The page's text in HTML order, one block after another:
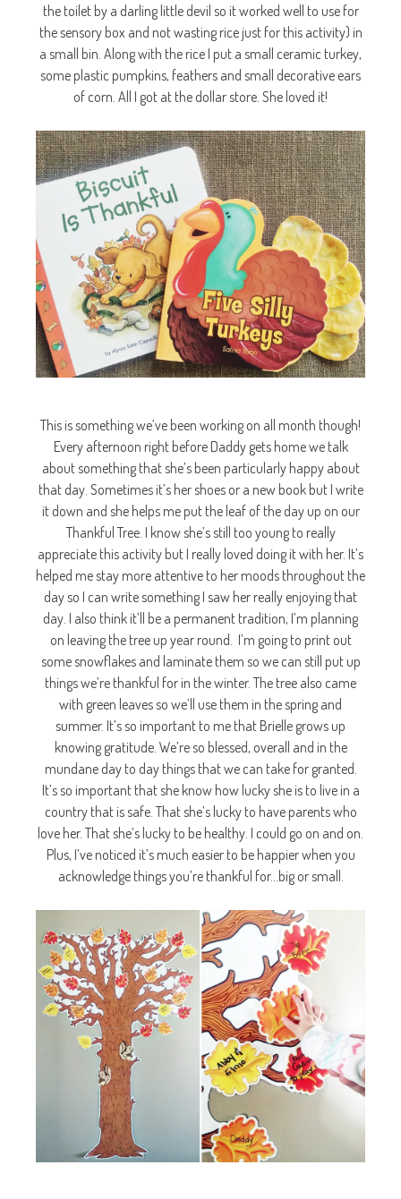
the toilet by a darling little devil so it worked well to use for
the sensory box and not wasting rice just for this activity) in
a small bin. Along with the rice I put a small ceramic turkey,
some plastic pumpkins, feathers and small decorative ears
of corn. All I got at the dollar store. She loved it!
This is something we’ve been working on all month though!
Every afternoon right before Daddy gets home we talk
about something that she’s been particularly happy about
that day. Sometimes it’s her shoes or a new book but I write
it down and she helps me put the leaf of the day up on our
Thankful Tree. I know she’s still too young to really
appreciate this activity but I really loved doing it with her. It’s
helped me stay more attentive to her moods throughout the
day so I can write something I saw her really enjoying that
day. I also think it’ll be a permanent tradition, I’m planning
on leaving the tree up year round. I’m going to print out
some snowflakes and laminate them so we can still put up
things we’re thankful for in the winter. The tree also came
with green leaves so we’ll use them in the spring and
summer. It’s so important to me that Brielle grows up
knowing gratitude. We’re so blessed, overall and in the
mundane day to day things that we can take for granted.
It’s so important that she know how lucky she is to live in a
country that is safe. That she’s lucky to have parents who
love her. That she’s lucky to be healthy. I could go on and on.
Plus, I’ve noticed it’s much easier to be happier when you
acknowledge things you’re thankful for…big or small.